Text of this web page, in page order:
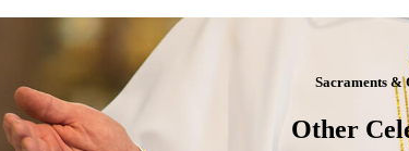
Sacraments &
Other